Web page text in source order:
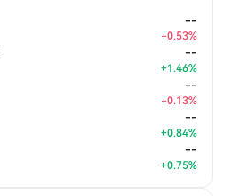
--
-0.53%
--
+1.46%
--
-0.13%
--
+0.84%
--
+0.75%